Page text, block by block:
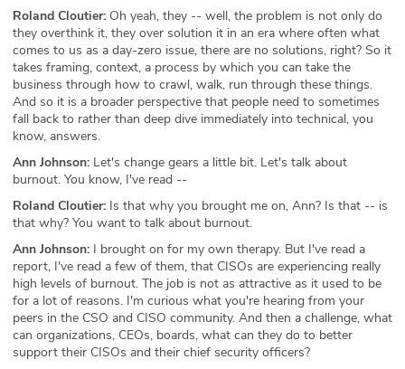
Roland Cloutier: Oh yeah, they -- well, the problem is not only do
they overthink it, they over solution it in an era where often what
comes to us as a day-zero issue, there are no solutions, right? So it
takes framing, context, a process by which you can take the
business through how to crawl, walk, run through these things.
And so it is a broader perspective that people need to sometimes
fall back to rather than deep dive immediately into technical, you
know, answers.
Ann Johnson: Let's change gears a little bit. Let's talk about
burnout. You know, I've read --
Roland Cloutier: Is that why you brought me on, Ann? Is that -- is
that why? You want to talk about burnout.
Ann Johnson: I brought on for my own therapy. But I've read a
report, I've read a few of them, that CISOs are experiencing really
high levels of burnout. The job is not as attractive as it used to be
for a lot of reasons. I'm curious what you're hearing from your
peers in the CSO and CISO community. And then a challenge, what
can organizations, CEOs, boards, what can they do to better
support their CISOs and their chief security officers?